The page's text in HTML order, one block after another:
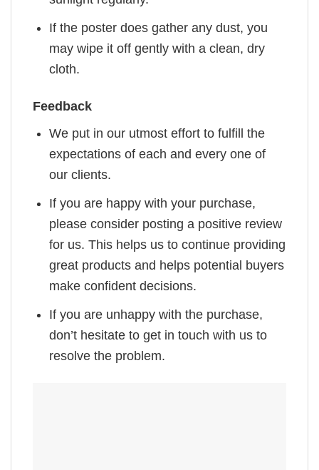
If the poster does gather any dust, you
may wipe it off gently with a clean, dry
cloth.
Feedback
We put in our utmost effort to fulfill the
expectations of each and every one of
our clients.
If you are happy with your purchase,
please consider posting a positive review
for us. This helps us to continue providing
great products and helps potential buyers
make confident decisions.
If you are unhappy with the purchase,
don’t hesitate to get in touch with us to
resolve the problem.